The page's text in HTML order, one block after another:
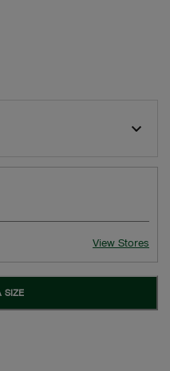
View Stores
SIZE